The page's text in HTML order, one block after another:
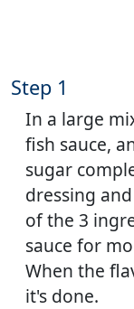
Step 1
In a large
fish sauce,
sugar
dressing
of the 3
sauce for
When the
it's done.